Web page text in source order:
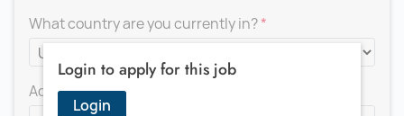
Login to apply for this job
Login
What country are you currently in?
Add a message for the recruiter